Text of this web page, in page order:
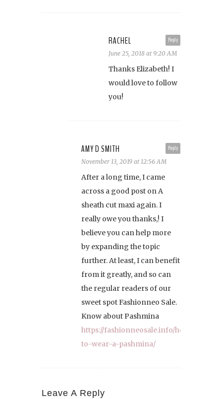
Reply
RACHEL
June 25, 2018 at 9:20 AM
Thanks Elizabeth! I
would love to follow
you!
Reply
AMY D SMITH
November 13, 2019 at 12:56 AM
After a long time, I came
across a good post on A
sheath cut maxi again. I
really owe you thanks,! I
believe you can help more
by expanding the topic
further. At least, I can benefit
from it greatly, and so can
the regular readers of our
sweet spot Fashionneo Sale.
Know about Pashmina
https://fashionneosale.info/how-
to-wear-a-pashmina/
Leave A Reply